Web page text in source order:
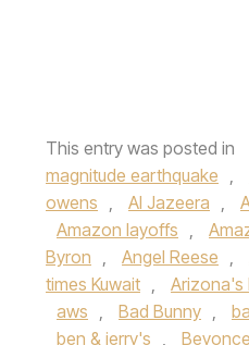
This entry was posted in
magnitude earthquake ,
owens , Al Jazeera ,
Amazon layoffs ,
Byron , Angel Reese ,
times Kuwait , Arizona's
aws , Bad Bunny ,
ben & jerry's , Beyonce